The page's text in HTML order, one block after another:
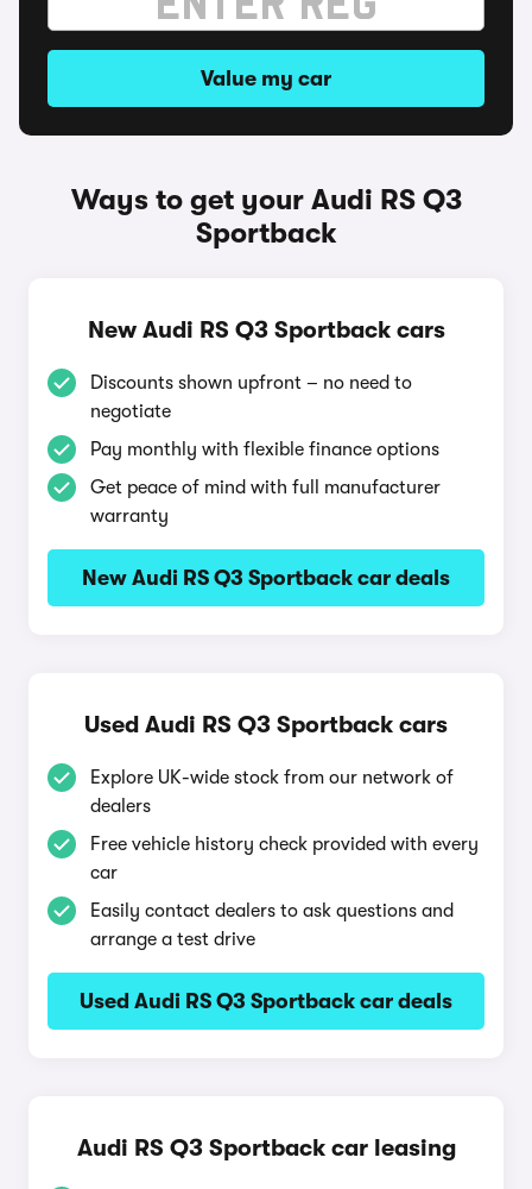
Value my car
Ways to get your Audi RS Q3
Sportback
New Audi RS Q3 Sportback cars
Discounts shown upfront – no need to
negotiate
Pay monthly with flexible finance options
Get peace of mind with full manufacturer
warranty
New Audi RS Q3 Sportback car deals
Used Audi RS Q3 Sportback cars
Explore UK-wide stock from our network of
dealers
Free vehicle history check provided with every
car
Easily contact dealers to ask questions and
arrange a test drive
Used Audi RS Q3 Sportback car deals
Audi RS Q3 Sportback car leasing